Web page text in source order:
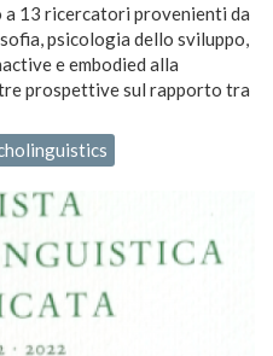
a 13 ricercatori provenienti da
psicologia dello sviluppo,
e embodied alla
prospettive sul rapporto tra